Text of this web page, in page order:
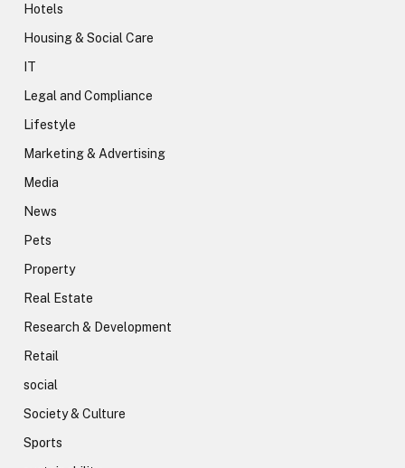
Hotels
Housing & Social Care
IT
Legal and Compliance
Lifestyle
Marketing & Advertising
Media
News
Pets
Property
Real Estate
Research & Development
Retail
social
Society & Culture
Sports